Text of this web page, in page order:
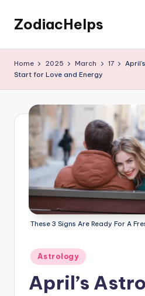
Skip
content
ZodiacHelps
Home 2025 March 17
Start for Love and Energy
These 3 Signs Are Ready For A
Posted
in
Astrology
April’s